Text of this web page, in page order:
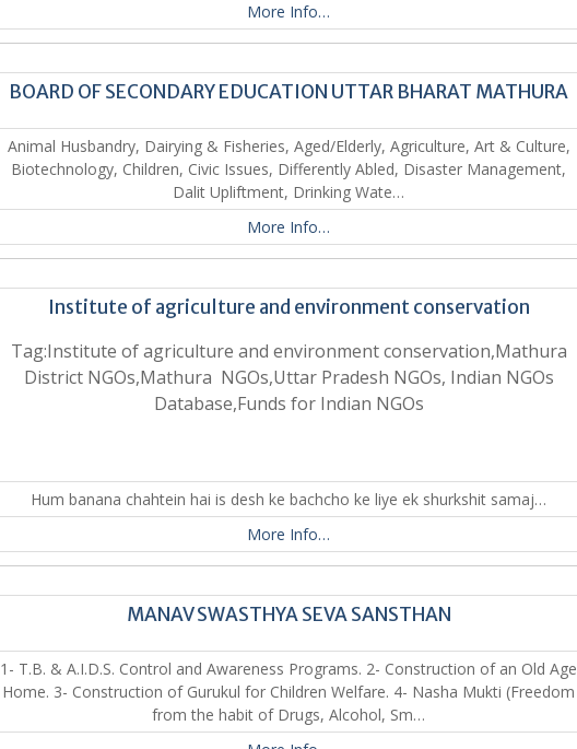
More Info…
BOARD OF SECONDARY EDUCATION UTTAR BHARAT MATHURA
Animal Husbandry, Dairying & Fisheries, Aged/Elderly, Agriculture, Art & Culture,
Biotechnology, Children, Civic Issues, Differently Abled, Disaster Management,
Dalit Upliftment, Drinking Wate…
More Info…
Institute of agriculture and environment conservation
Tag:Institute of agriculture and environment conservation,Mathura
District NGOs,Mathura NGOs,Uttar Pradesh NGOs, Indian NGOs
Database,Funds for Indian NGOs
Hum banana chahtein hai is desh ke bachcho ke liye ek shurkshit samaj…
More Info…
MANAV SWASTHYA SEVA SANSTHAN
1- T.B. & A.I.D.S. Control and Awareness Programs. 2- Construction of an Old Age
Home. 3- Construction of Gurukul for Children Welfare. 4- Nasha Mukti (Freedom
from the habit of Drugs, Alcohol, Sm…